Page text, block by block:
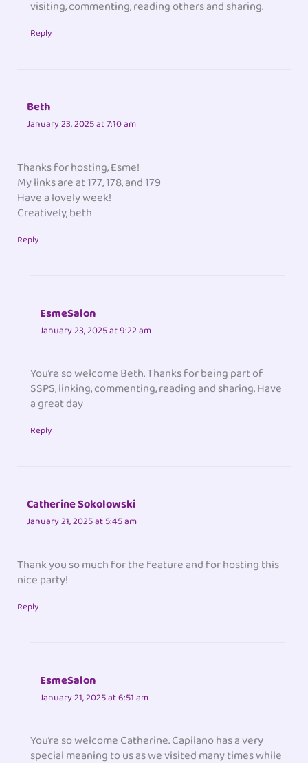
visiting, commenting, reading others and sharing.
Reply
Beth
January 23, 2025 at 7:10 am
Thanks for hosting, Esme!
My links are at 177, 178, and 179
Have a lovely week!
Creatively, beth
Reply
EsmeSalon
January 23, 2025 at 9:22 am
You’re so welcome Beth. Thanks for being part of
SSPS, linking, commenting, reading and sharing. Have
a great day
Reply
Catherine Sokolowski
January 21, 2025 at 5:45 am
Thank you so much for the feature and for hosting this
nice party!
Reply
EsmeSalon
January 21, 2025 at 6:51 am
You’re so welcome Catherine. Capilano has a very
special meaning to us as we visited many times while